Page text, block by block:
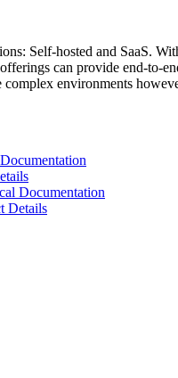
Self-hosted and SaaS.
can provide end-
environments
Documentation
Details